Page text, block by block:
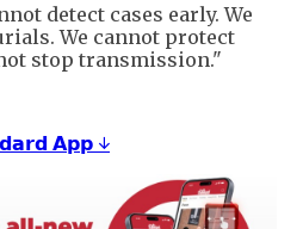
detect cases early. We
We cannot protect
stop transmission."
𝗔𝗽𝗽 ↓